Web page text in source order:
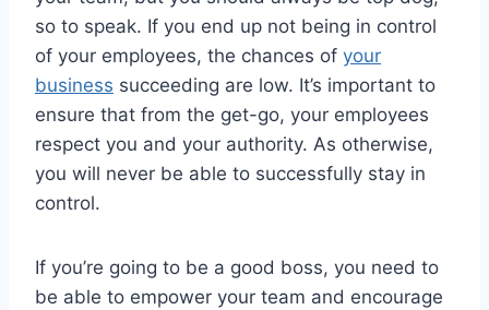
so to speak. If you end up not being in control
of your employees, the chances of your
business succeeding are low. It’s important to
ensure that from the get-go, your employees
respect you and your authority. As otherwise,
you will never be able to successfully stay in
control.
If you’re going to be a good boss, you need to
be able to empower your team and encourage